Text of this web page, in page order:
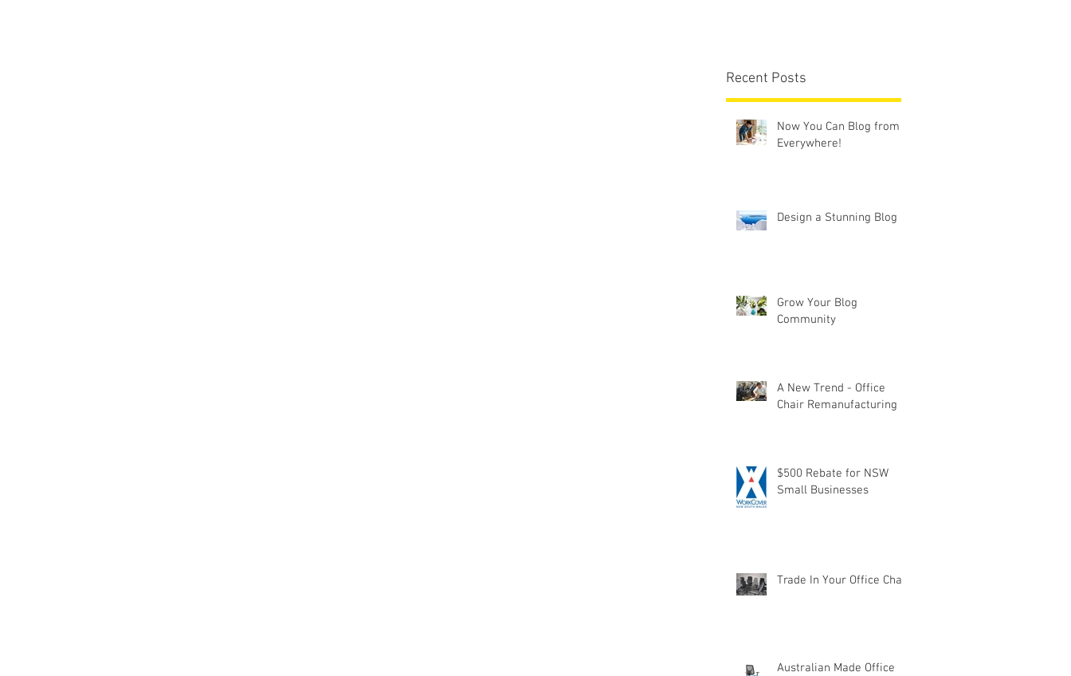
Recent Posts
Now You Can Blog from
Everywhere!
Design a Stunning Blog
Grow Your Blog
Community
A New Trend - Office
Chair Remanufacturing
$500 Rebate for NSW
Small Businesses
Trade In Your Office Chair
Australian Made Office